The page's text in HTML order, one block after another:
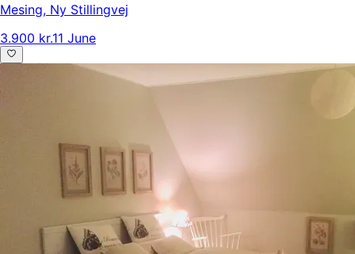
Mesing, Ny Stillingvej
3.900 kr.11 June